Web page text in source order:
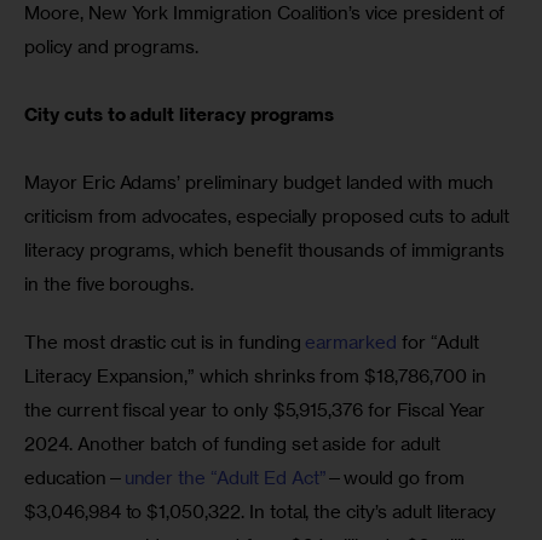
Moore, New York Immigration Coalition’s vice president of
policy and programs.
City cuts to adult literacy programs
Mayor Eric Adams’ preliminary budget landed with much
criticism from advocates, especially proposed cuts to adult
literacy programs, which benefit thousands of immigrants
in the five boroughs.
The most drastic cut is in funding earmarked for “Adult
Literacy Expansion,” which shrinks from $18,786,700 in
the current fiscal year to only $5,915,376 for Fiscal Year
2024. Another batch of funding set aside for adult
education— under the “Adult Ed Act”—would go from
$3,046,984 to $1,050,322. In total, the city’s adult literacy